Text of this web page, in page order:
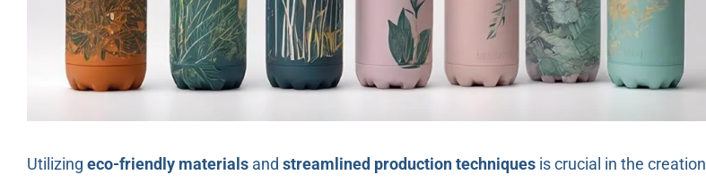
Utilizing eco-friendly materials and streamlined production techniques is crucial in the creation